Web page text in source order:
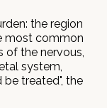
the region
most common
of the nervous,
system,
treated", the